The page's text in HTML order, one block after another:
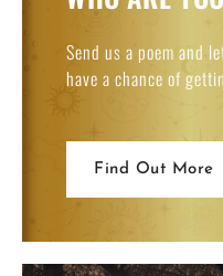
Send us a poem and
have a chance of
Find Out More